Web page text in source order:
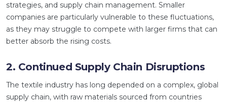
strategies, and supply chain management. Smaller
companies are particularly vulnerable to these fluctuations,
as they may struggle to compete with larger firms that can
better absorb the rising costs.
2. Continued Supply Chain Disruptions
The textile industry has long depended on a complex, global
supply chain, with raw materials sourced from countries